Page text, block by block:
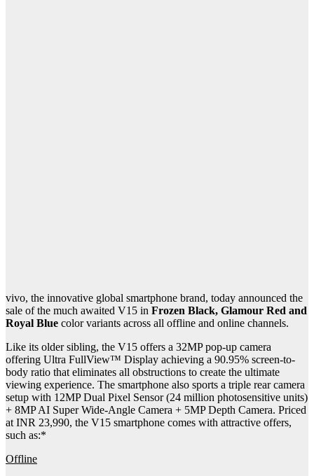
vivo, the innovative global smartphone brand, today announced the
sale of the much awaited V15 in Frozen Black, Glamour Red and
Royal Blue color variants across all offline and online channels.
Like its older sibling, the V15 offers a 32MP pop-up camera
offering Ultra FullView™ Display achieving a 90.95% screen-to-
body ratio that eliminates all obstructions to create the ultimate
viewing experience. The smartphone also sports a triple rear camera
setup with 12MP Dual Pixel Sensor (24 million photosensitive units)
+ 8MP AI Super Wide-Angle Camera + 5MP Depth Camera. Priced
at INR 23,990, the V15 smartphone comes with attractive offers,
such as:*
Offline